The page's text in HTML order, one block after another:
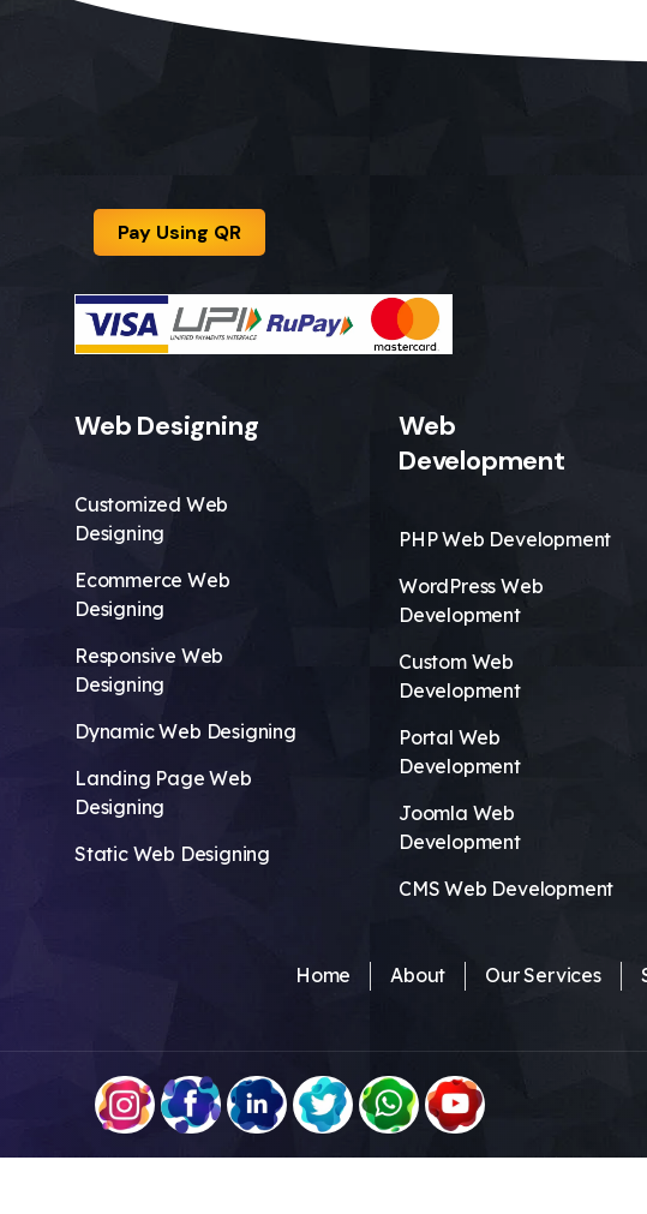
Pay Using QR
Web Designing
Customized Web
Designing
Ecommerce Web
Designing
Responsive Web
Designing
Dynamic Web Designing
Landing Page Web
Designing
Static Web Designing
Web
Development
PHP Web Development
WordPress Web
Development
Custom Web
Development
Portal Web
Development
Joomla Web
Development
CMS Web Development
Home About Our Services